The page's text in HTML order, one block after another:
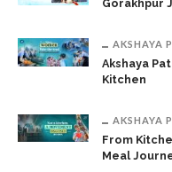
Gorakhpur
AKSHAYA
Akshaya
Kitchen
AKSHAYA
From
Meal